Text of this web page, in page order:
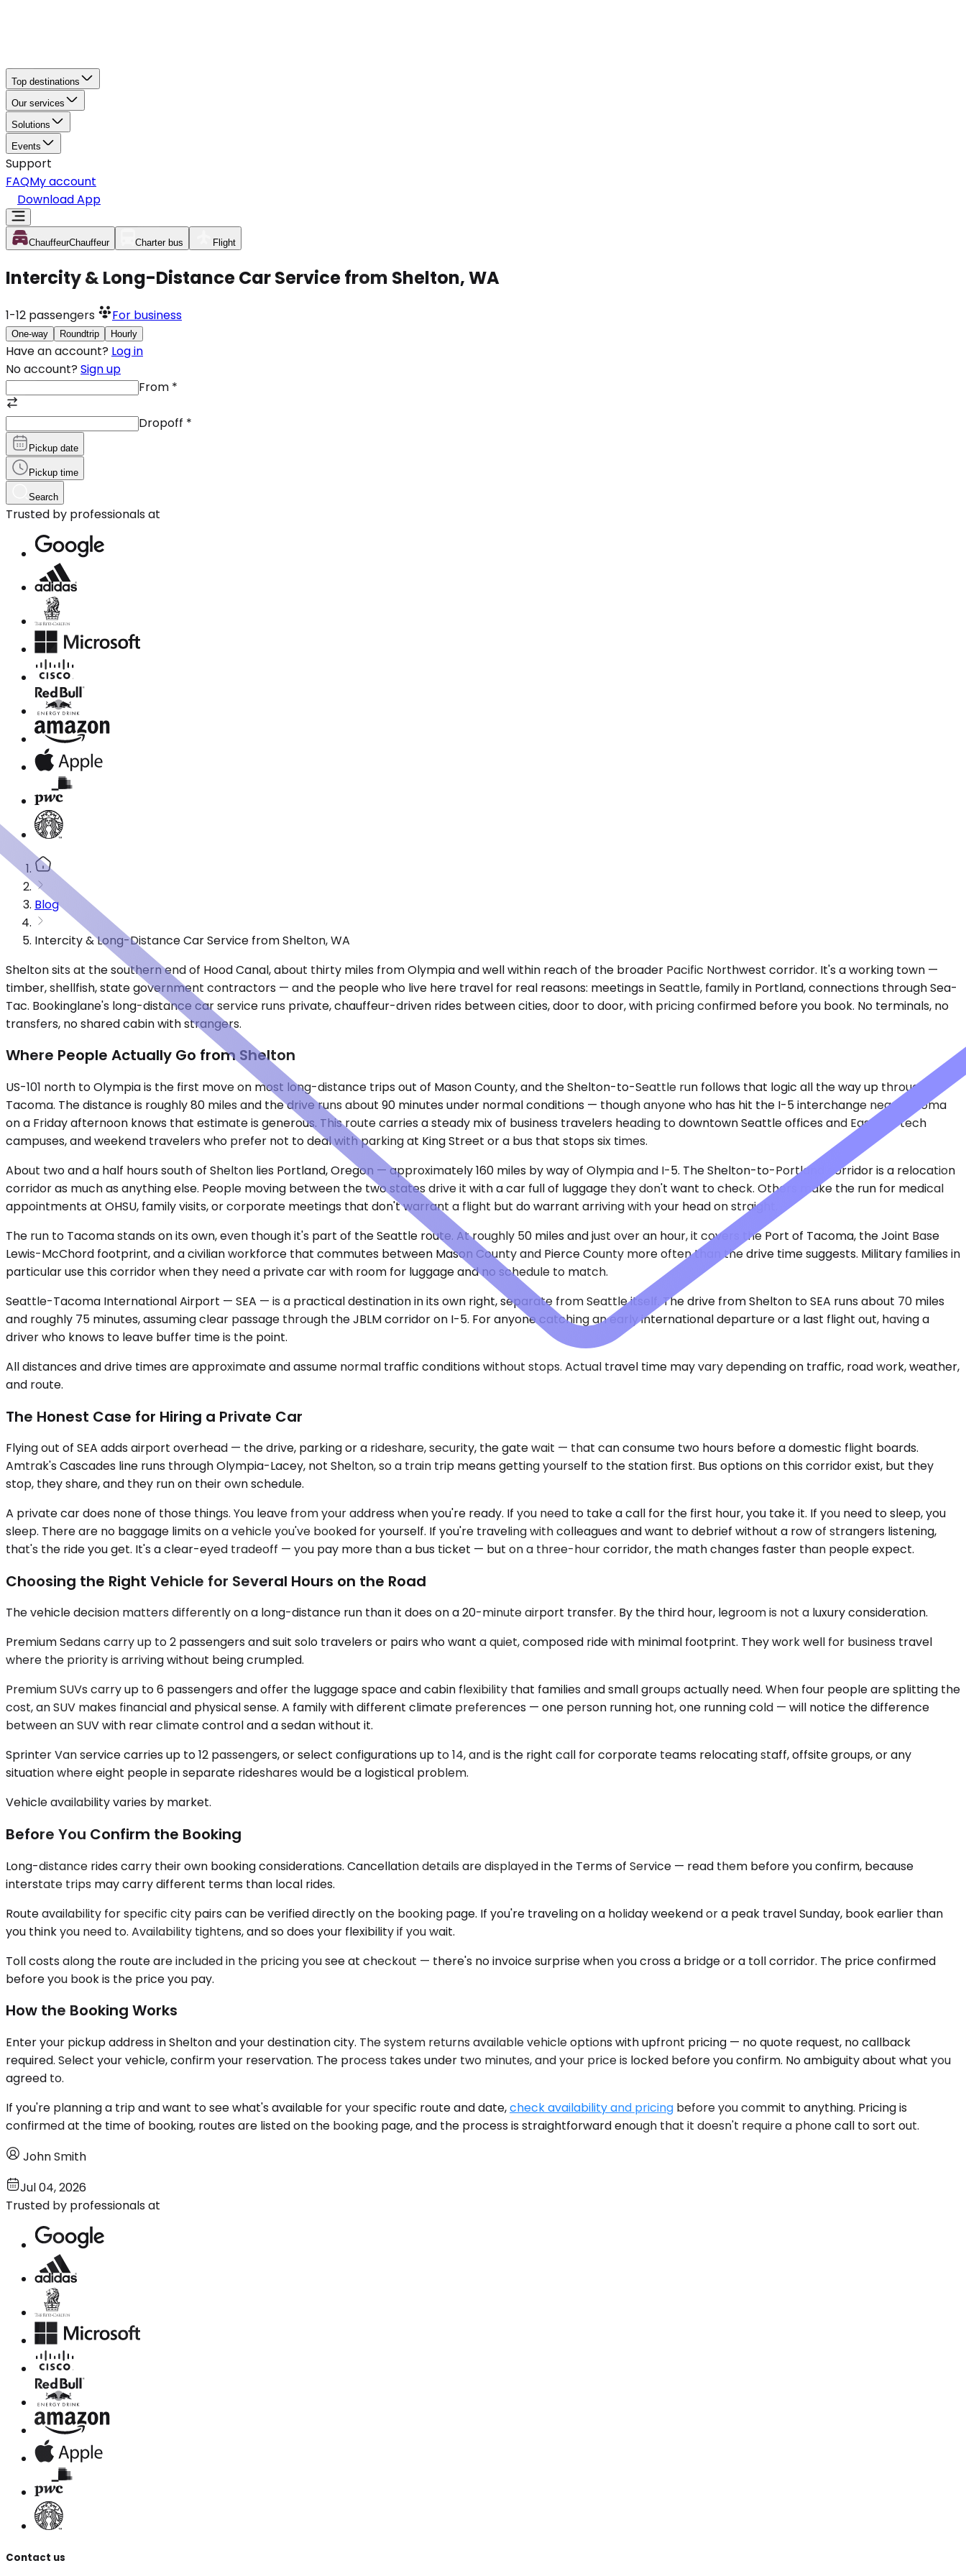
Top destinations
Our services
Solutions
Events
Support
FAQMy account
Download App
ChauffeurChauffeur Charter bus Flight
Intercity & Long-Distance Car Service from Shelton, WA
1-12 passengers For business
One-way Roundtrip Hourly
Have an account? Log in
No account? Sign up
From *
Dropoff *
Pickup date
Pickup time
Search
Trusted by professionals at
Blog
Intercity & Long-Distance Car Service from Shelton, WA
Shelton sits at the southern end of Hood Canal, about thirty miles from Olympia and well within reach of the broader Pacific Northwest corridor. It's a working town —
timber, shellfish, state government contractors — and the people who live here travel for real reasons: meetings in Seattle, family in Portland, connections through Sea-
Tac. Bookinglane's long-distance car service runs private, chauffeur-driven rides between cities, door to door, with pricing confirmed before you book. No terminals, no
transfers, no shared cabin with strangers.
Where People Actually Go from Shelton
US-101 north to Olympia is the first move on most long-distance trips out of Mason County, and the Shelton-to-Seattle run follows that logic all the way up through
Tacoma. The distance is roughly 80 miles and the drive runs about 90 minutes under normal conditions — though anyone who has hit the I-5 interchange near Tacoma
on a Friday afternoon knows that estimate is generous. This route carries a steady mix of business travelers heading to downtown Seattle offices and Eastside tech
campuses, and weekend travelers who prefer not to deal with parking at King Street or a bus that stops six times.
About two and a half hours south of Shelton lies Portland, Oregon — approximately 160 miles by way of Olympia and I-5. The Shelton-to-Portland corridor is a relocation
corridor as much as anything else. People moving between the two states drive it with a car full of luggage they don't want to check. Others make the run for medical
appointments at OHSU, family visits, or corporate meetings that don't warrant a flight but do warrant arriving with your head on straight.
The run to Tacoma stands on its own, even though it's part of the Seattle route. At roughly 50 miles and just over an hour, it covers the Port of Tacoma, the Joint Base
Lewis-McChord footprint, and a civilian workforce that commutes between Mason County and Pierce County more often than the drive time suggests. Military families in
particular use this corridor when they need a private car with room for luggage and no schedule to match.
Seattle-Tacoma International Airport — SEA — is a practical destination in its own right, separate from Seattle itself. The drive from Shelton to SEA runs about 70 miles
and roughly 75 minutes, assuming clear passage through the JBLM corridor on I-5. For anyone catching an early international departure or a last flight out, having a
driver who knows to leave buffer time is the point.
All distances and drive times are approximate and assume normal traffic conditions without stops. Actual travel time may vary depending on traffic, road work, weather,
and route.
The Honest Case for Hiring a Private Car
Flying out of SEA adds airport overhead — the drive, parking or a rideshare, security, the gate wait — that can consume two hours before a domestic flight boards.
Amtrak's Cascades line runs through Olympia-Lacey, not Shelton, so a train trip means getting yourself to the station first. Bus options on this corridor exist, but they
stop, they share, and they run on their own schedule.
A private car does none of those things. You leave from your address when you're ready. If you need to take a call for the first hour, you take it. If you need to sleep, you
sleep. There are no baggage limits on a vehicle you've booked for yourself. If you're traveling with colleagues and want to debrief without a row of strangers listening,
that's the ride you get. It's a clear-eyed tradeoff — you pay more than a bus ticket — but on a three-hour corridor, the math changes faster than people expect.
Choosing the Right Vehicle for Several Hours on the Road
The vehicle decision matters differently on a long-distance run than it does on a 20-minute airport transfer. By the third hour, legroom is not a luxury consideration.
Premium Sedans carry up to 2 passengers and suit solo travelers or pairs who want a quiet, composed ride with minimal footprint. They work well for business travel
where the priority is arriving without being crumpled.
Premium SUVs carry up to 6 passengers and offer the luggage space and cabin flexibility that families and small groups actually need. When four people are splitting the
cost, an SUV makes financial and physical sense. A family with different climate preferences — one person running hot, one running cold — will notice the difference
between an SUV with rear climate control and a sedan without it.
Sprinter Van service carries up to 12 passengers, or select configurations up to 14, and is the right call for corporate teams relocating staff, offsite groups, or any
situation where eight people in separate rideshares would be a logistical problem.
Vehicle availability varies by market.
Before You Confirm the Booking
Long-distance rides carry their own booking considerations. Cancellation details are displayed in the Terms of Service — read them before you confirm, because
interstate trips may carry different terms than local rides.
Route availability for specific city pairs can be verified directly on the booking page. If you're traveling on a holiday weekend or a peak travel Sunday, book earlier than
you think you need to. Availability tightens, and so does your flexibility if you wait.
Toll costs along the route are included in the pricing you see at checkout — there's no invoice surprise when you cross a bridge or a toll corridor. The price confirmed
before you book is the price you pay.
How the Booking Works
Enter your pickup address in Shelton and your destination city. The system returns available vehicle options with upfront pricing — no quote request, no callback
required. Select your vehicle, confirm your reservation. The process takes under two minutes, and your price is locked before you confirm. No ambiguity about what you
agreed to.
If you're planning a trip and want to see what's available for your specific route and date,check availability and pricing before you commit to anything. Pricing is
confirmed at the time of booking, routes are listed on the booking page, and the process is straightforward enough that it doesn't require a phone call to sort out.
John Smith
Jul 04, 2026
Trusted by professionals at
Contact us